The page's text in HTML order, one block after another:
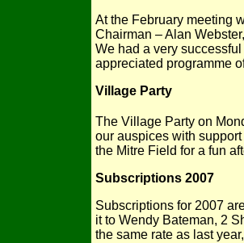
At the February meeting
Chairman – Alan
We had a very
appreciated programme
Village Party
The Village Party on
our auspices with
the Mitre Field for a fun
Subscriptions 2007
Subscriptions for 2007
it to Wendy Bateman, 2
the same rate as last